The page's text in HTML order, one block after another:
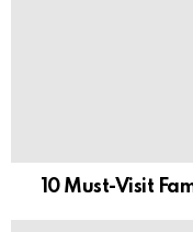
10 Must-Visit